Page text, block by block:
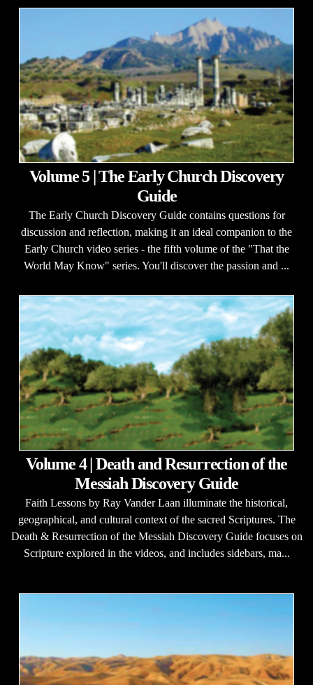
Volume 5 | The Early Church Discovery
Guide
The Early Church Discovery Guide contains questions for
discussion and reflection, making it an ideal companion to the
Early Church video series - the fifth volume of the "That the
World May Know" series. You'll discover the passion and ...
Volume 4 | Death and Resurrection of the
Messiah Discovery Guide
Faith Lessons by Ray Vander Laan illuminate the historical,
geographical, and cultural context of the sacred Scriptures. The
Death & Resurrection of the Messiah Discovery Guide focuses on
Scripture explored in the videos, and includes sidebars, ma...